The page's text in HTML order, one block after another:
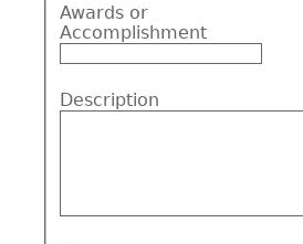
Awards or
Accomplishment
Description